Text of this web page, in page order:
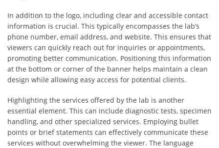
In addition to the logo, including clear and accessible contact
information is crucial. This typically encompasses the lab’s
phone number, email address, and website. This ensures that
viewers can quickly reach out for inquiries or appointments,
promoting better communication. Positioning this information
at the bottom or corner of the banner helps maintain a clean
design while allowing easy access for potential clients.
Highlighting the services offered by the lab is another
essential element. This can include diagnostic tests, specimen
handling, and other specialized services. Employing bullet
points or brief statements can effectively communicate these
services without overwhelming the viewer. The language